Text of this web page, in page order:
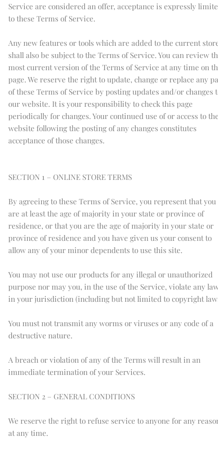
Service are considered an offer, acceptance is expressly
to these Terms of Service.
Any new features or tools which are added to the current
shall also be subject to the Terms of Service. You can review
most current version of the Terms of Service at any time on
page. We reserve the right to update, change or replace any
of these Terms of Service by posting updates and/or changes
our website. It is your responsibility to check this page
periodically for changes. Your continued use of or access to
website following the posting of any changes constitutes
acceptance of those changes.
SECTION 1 – ONLINE STORE TERMS
By agreeing to these Terms of Service, you represent that you
are at least the age of majority in your state or province of
residence, or that you are the age of majority in your state or
province of residence and you have given us your consent to
allow any of your minor dependents to use this site.
You may not use our products for any illegal or unauthorized
purpose nor may you, in the use of the Service, violate any
in your jurisdiction (including but not limited to copyright
You must not transmit any worms or viruses or any code of a
destructive nature.
A breach or violation of any of the Terms will result in an
immediate termination of your Services.
SECTION 2 – GENERAL CONDITIONS
We reserve the right to refuse service to anyone for any
at any time.